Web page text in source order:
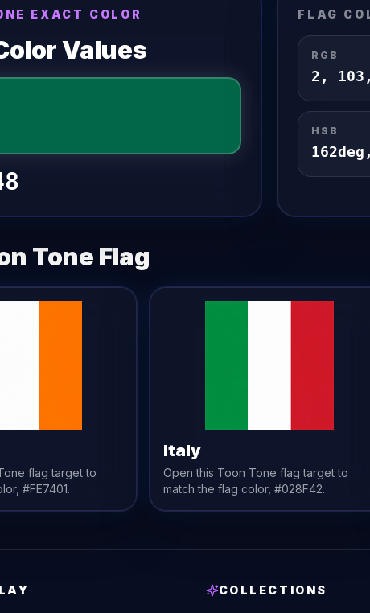
EXACT COLOR
Values
FLAG
RGB
2 , 103
HSB
162
Tone Flag
flag target to
#FE7401.
Italy
Open this Toon Toneflag target to
match theflag color,#028F42.
COLLECTIONS